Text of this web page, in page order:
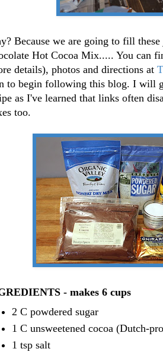
Because we are going to fill
Hot Cocoa Mix..... You can
details), photos and directions at
to begin following this blog. I will
as I've learned that links often
too.
- makes 6 cups
2 C powdered sugar
1 C unsweetened cocoa (Dutch-
1 tsp salt